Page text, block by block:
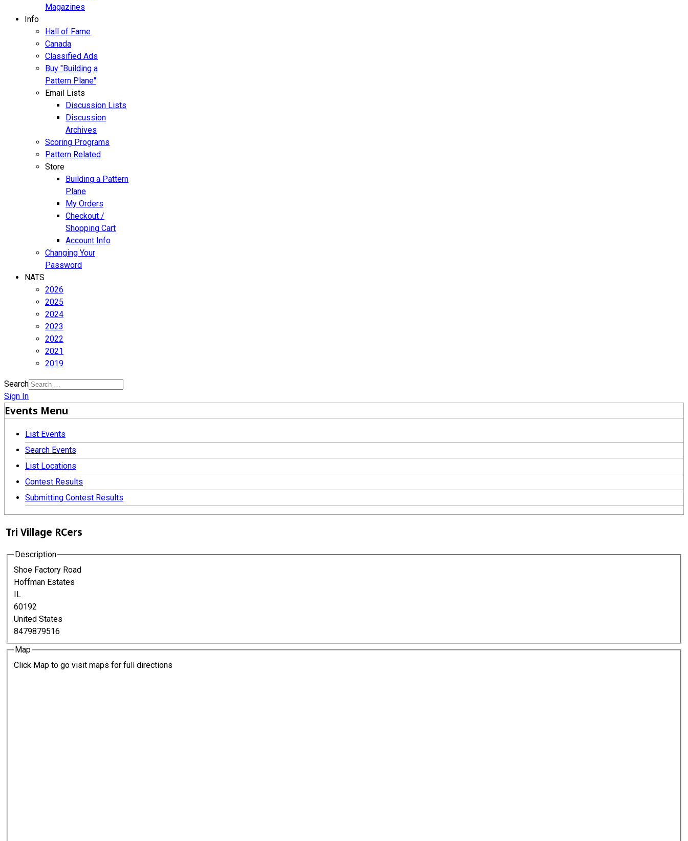
Magazines
Info
Hall of Fame
Canada
Classified Ads
Buy "Building a
Pattern Plane"
Email Lists
Discussion Lists
Discussion
Archives
Scoring Programs
Pattern Related
Store
Building a Pattern
Plane
My Orders
Checkout /
Shopping Cart
Account Info
Changing Your
Password
NATS
2026
2025
2024
2023
2022
2021
2019
Search
Sign In
Events Menu
List Events
Search Events
List Locations
Contest Results
Submitting Contest Results
Tri Village RCers
Description
Shoe Factory Road
Hoffman Estates
IL
60192
United States
8479879516
Map
Click Map to go visit maps for full directions